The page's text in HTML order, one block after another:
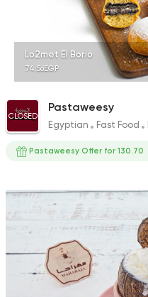
Lo2met El Borio
74.56EGP
CLOSED
Pastaweesy
Egyptian Fast Food
Pastaweesy Offer for 130.70